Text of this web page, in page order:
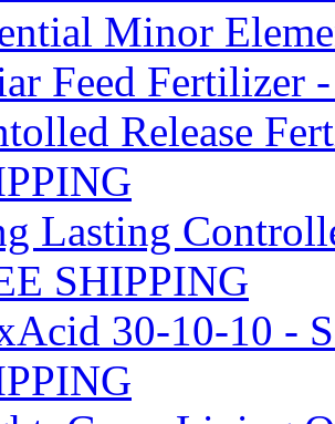
Minor
Feed Fertilizer
Release
Lasting
SHIPPING
30-10-10 -